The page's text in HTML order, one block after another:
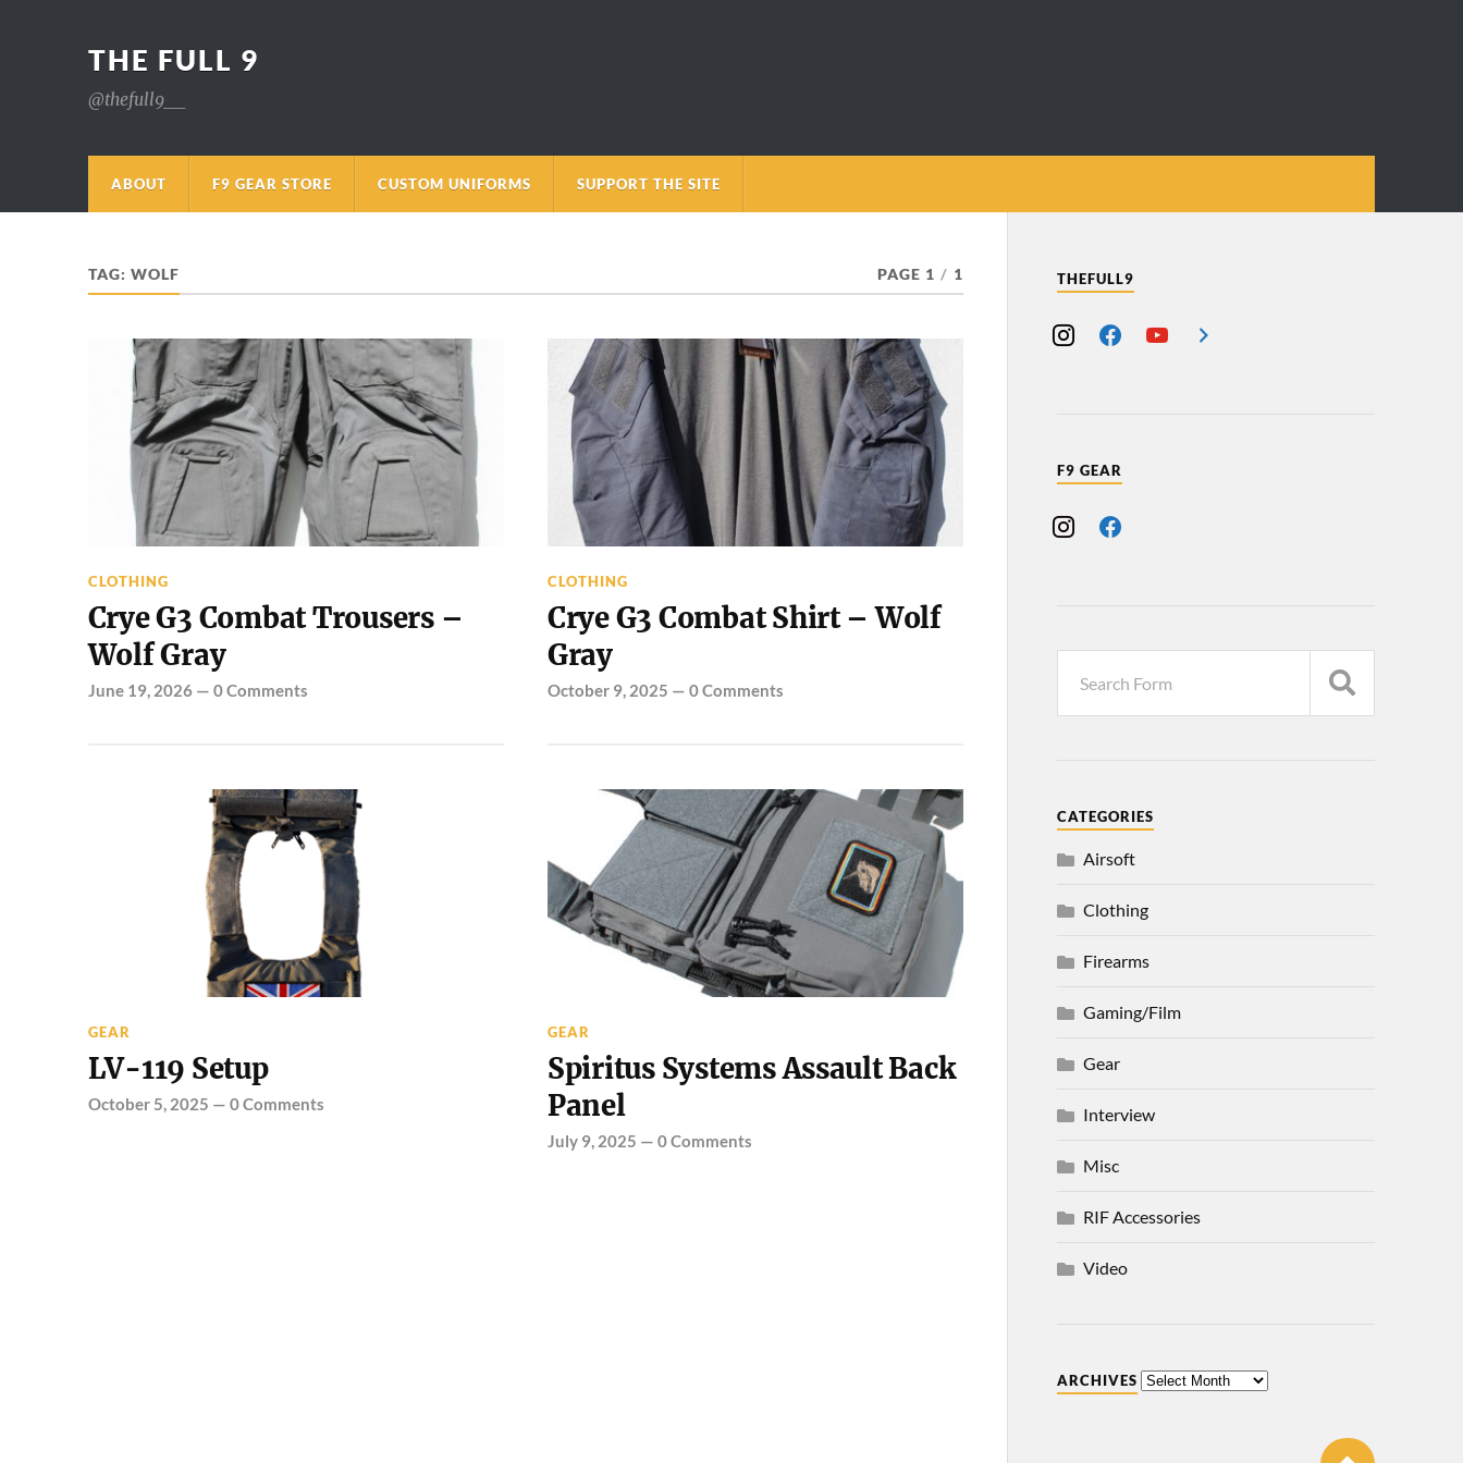
THE FULL 9
@thefull9__
ABOUT F9 GEAR STORE CUSTOM UNIFORMS SUPPORT THE SITE
TAG: WOLF PAGE 1 / 1
CLOTHING
Crye G3 Combat Trousers –
Wolf Gray
June 19, 2026— 0 Comments
CLOTHING
Crye G3 Combat Shirt – Wolf
Gray
October 9, 2025 — 0 Comments
GEAR
LV-119 Setup
October 5, 2025 — 0 Comments
GEAR
Spiritus Systems Assault Back
Panel
July 9, 2025 — 0 Comments
THEFULL9
F9 GEAR
CATEGORIES
Airsoft
Clothing
Firearms
Gaming/Film
Gear
Interview
Misc
RIF Accessories
Video
ARCHIVES